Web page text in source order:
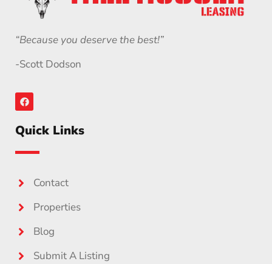
“Because you deserve the best!”
-Scott Dodson
Quick Links
Contact
Properties
Blog
Submit A Listing